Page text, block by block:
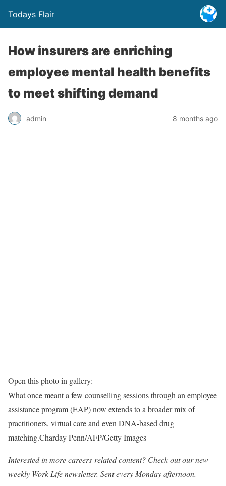
Todays Flair
How insurers are enriching
employee mental health benefits
to meet shifting demand
admin 8 months ago
Open this photo in gallery:
What once meant a few counselling sessions through an employee
assistance program (EAP) now extends to a broader mix of
practitioners, virtual care and even DNA-based drug
matching.Charday Penn/AFP/Getty Images
Interested in more careers-related content? Check out our new
weekly Work Life newsletter. Sent every Monday afternoon.